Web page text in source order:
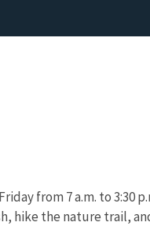
from 7 a.m. to
hike the nature trail,